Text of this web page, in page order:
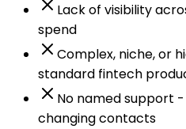
Lack of visibility
spend
Complex, niche, or
standard fintech
No named support
changing contacts